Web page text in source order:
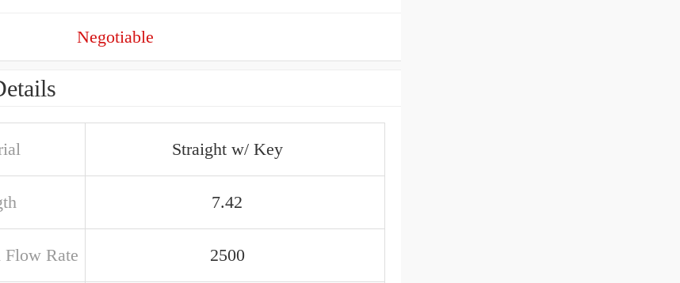
Negotiable
Straight w/ Key
7.42
Flow Rate 2500